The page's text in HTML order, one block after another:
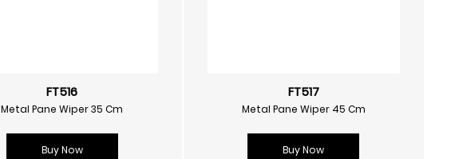
FT516
Metal Pane Wiper 35 Cm
Buy Now
FT517
Metal Pane Wiper 45 Cm
Buy Now